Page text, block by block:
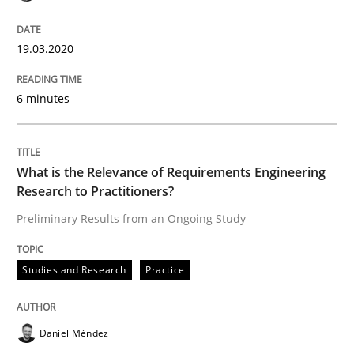
Methods
ReqInspector
An Approach for the Inspection of the
27. June 2019 · 21 minutes read
19.03.2020
6 minutes
What is the Relevance of Requirements Engineering
Research to Practitioners?
Preliminary Results from an Ongoing Study
Studies and Research Practice
Daniel Méndez